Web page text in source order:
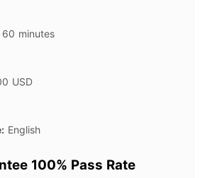
60 minutes
USD
English
100% Pass Rate